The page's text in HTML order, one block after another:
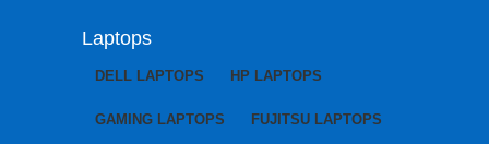
Laptops
DELL LAPTOPS HP LAPTOPS
GAMING LAPTOPS FUJITSU LAPTOPS